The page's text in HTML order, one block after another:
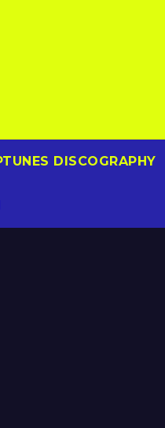
DISCOGRAPHY